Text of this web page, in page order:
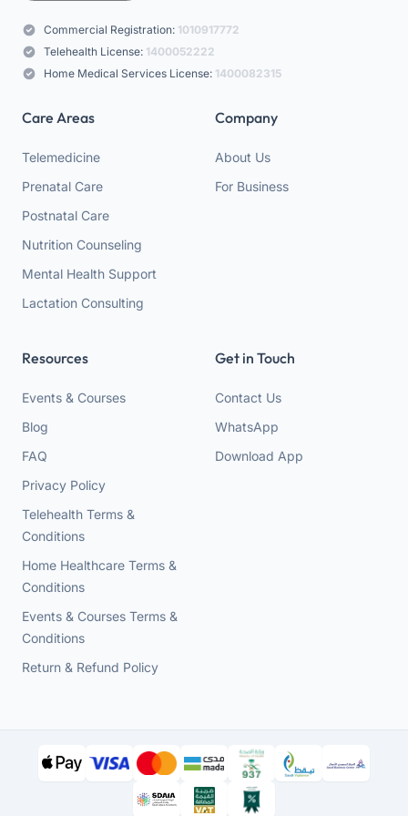
Commercial Registration: 1010917772
Telehealth License: 1400052222
Home Medical Services License: 1400082315
Care Areas
Telemedicine
Prenatal Care
Postnatal Care
Nutrition Counseling
Mental Health Support
Lactation Consulting
Company
About Us
For Business
Resources
Events & Courses
Blog
FAQ
Privacy Policy
Telehealth Terms &
Conditions
Home Healthcare Terms &
Conditions
Events & Courses Terms &
Conditions
Return & Refund Policy
Get in Touch
Contact Us
WhatsApp
Download App